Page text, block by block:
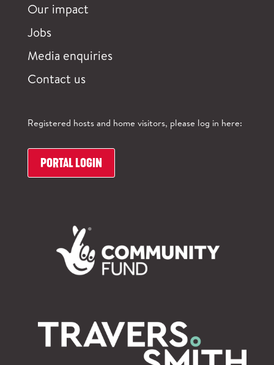
Our impact
Jobs
Media enquiries
Contact us
Registered hosts and home visitors, please log in here:
PORTAL LOGIN